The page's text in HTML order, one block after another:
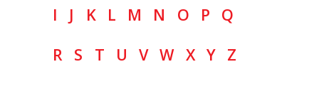
I
J K L M N O P
Q
R
S T U V W X Y Z